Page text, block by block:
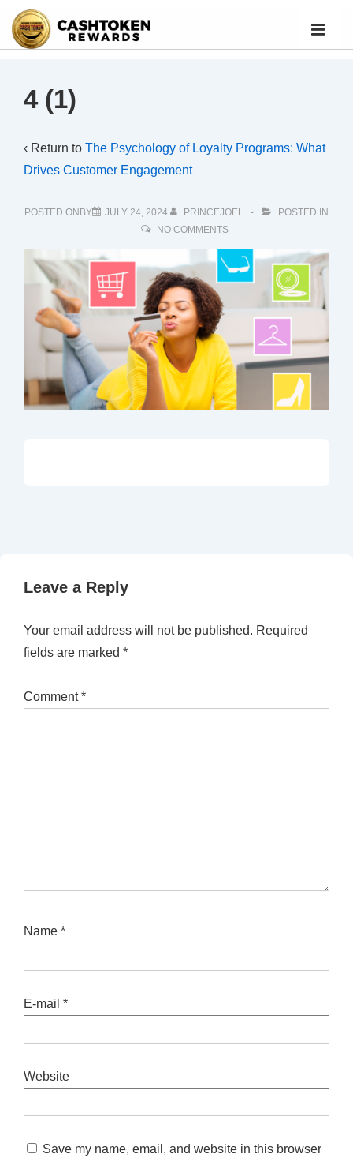
4 (1)
‹ Return to The Psychology of Loyalty Programs: What
Drives Customer Engagement
POSTED ONBY JULY 24, 2024 PRINCEJOEL
POSTED IN
NO COMMENTS
Leave a Reply
Your email address will not be published. Required
fields are marked *
Comment*
Name *
E-mail *
Website
Save my name, email, and website in this browser